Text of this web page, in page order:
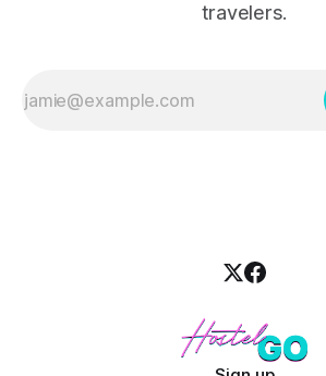
travelers.